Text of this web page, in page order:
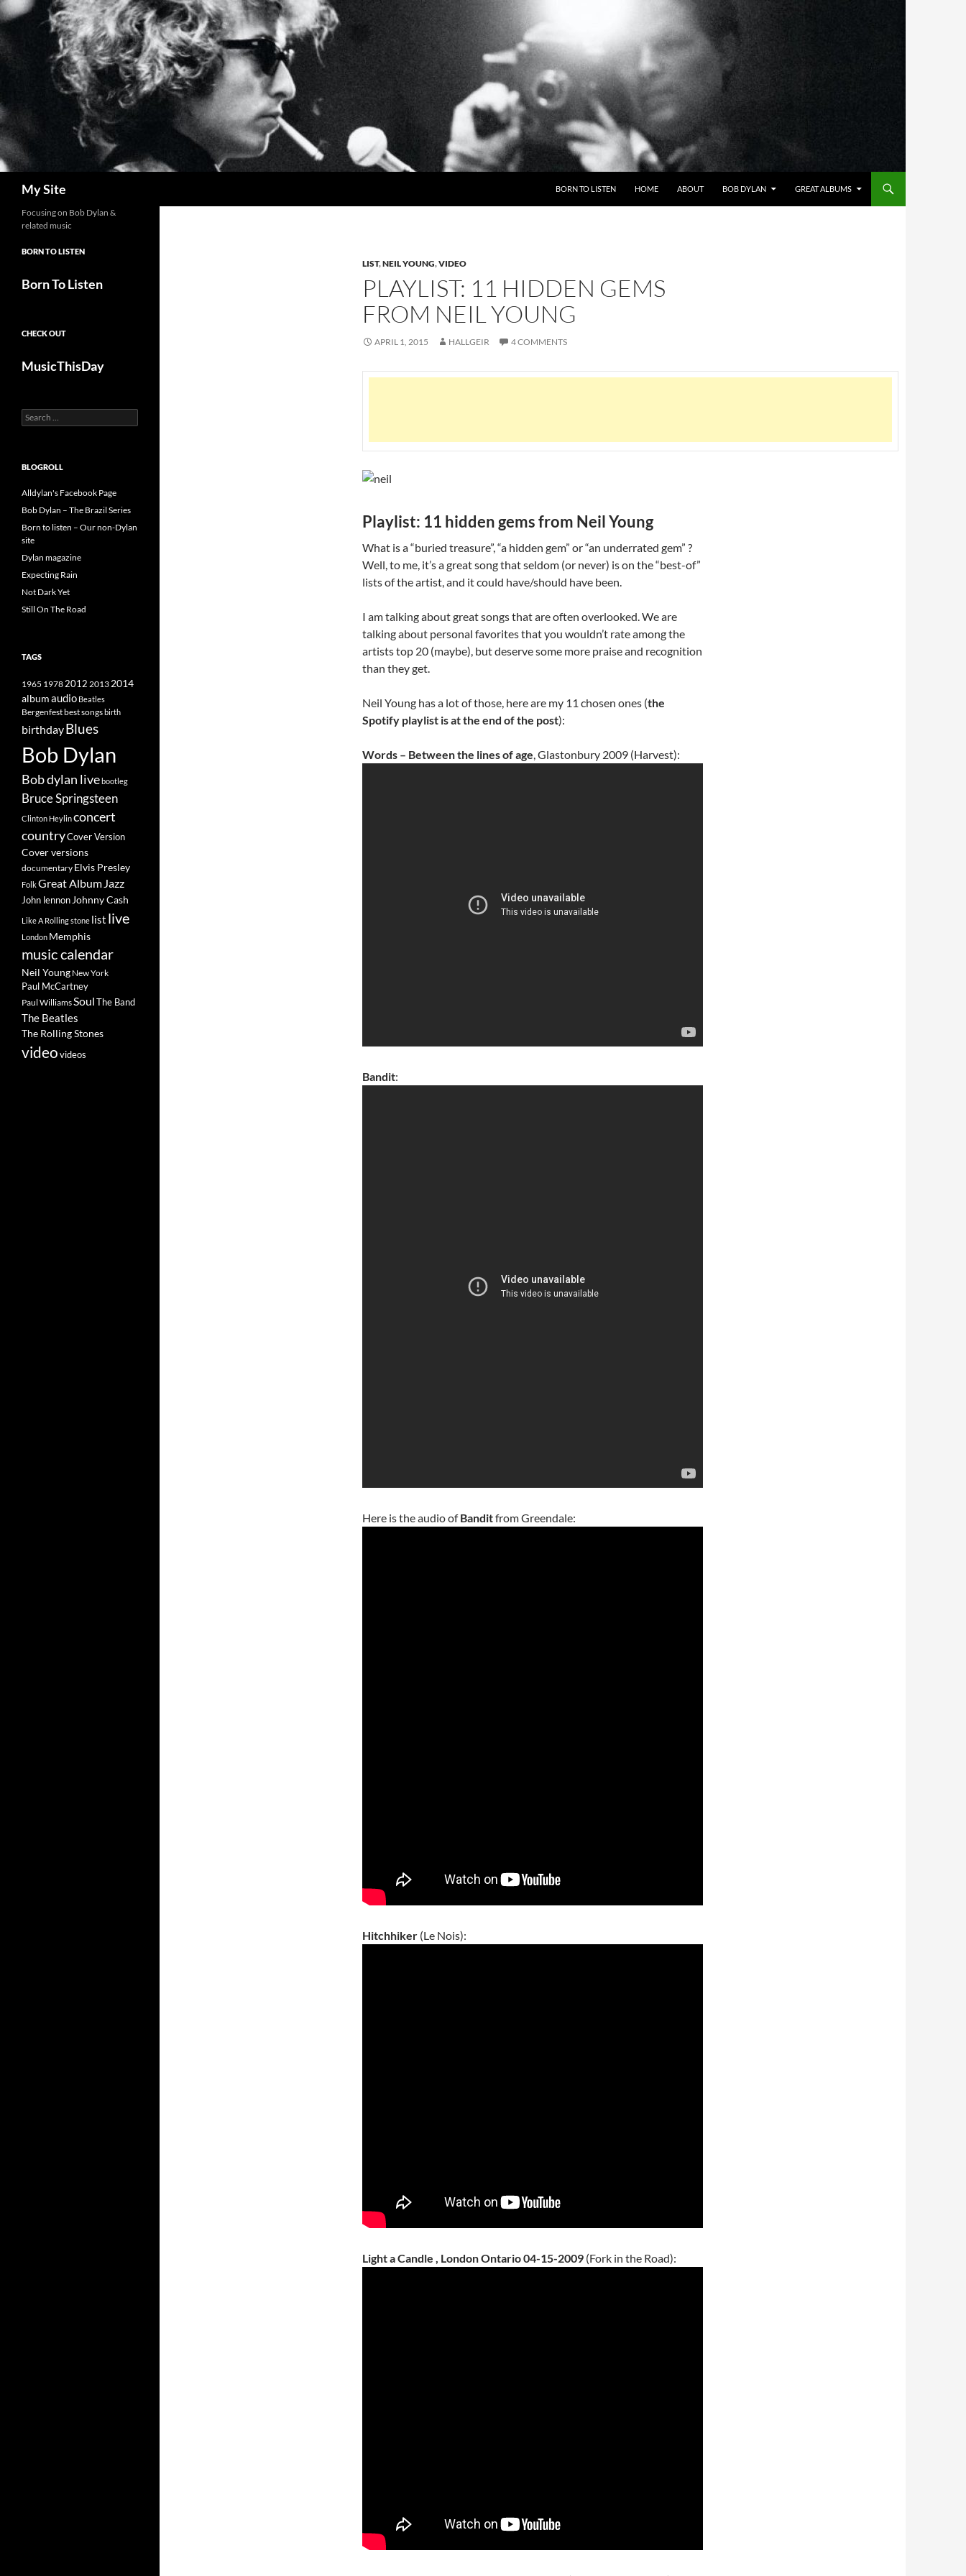
Skip
to
content
My Site BORN TO LISTEN HOME ABOUT BOB DYLAN GREAT ALBUMS
LIST,NEIL YOUNG,VIDEO
PLAYLIST: 11 HIDDEN GEMS
FROM NEIL YOUNG
APRIL 1, 2015 HALLGEIR 4 COMMENTS
Playlist: 11 hidden gems from Neil Young
What is a “buried treasure”, “a hidden gem” or “an underrated gem” ?
Well, to me, it’s a great song that seldom (or never) is on the “best-of”
lists of the artist, and it could have/should have been.
I am talking about great songs that are often overlooked. We are
talking about personal favorites that you wouldn’t rate among the
artists top 20 (maybe), but deserve some more praise and recognition
than they get.
Neil Young has a lot of those, here are my 11 chosen ones (the
Spotify playlist is at the end of the post):
Words – Between the lines of age, Glastonbury 2009 (Harvest):
Bandit:
Here is the audio ofBanditfrom Greendale:
Hitchhiker (Le Nois):
Light a Candle , London Ontario 04-15-2009 (Fork in the Road):
Focusing on Bob Dylan &
related music
BORN TO LISTEN
Born To Listen
CHECK OUT
MusicThisDay
Search
for:
BLOGROLL
Alldylan's Facebook Page
Bob Dylan – The Brazil Series
Born to listen – Our non-Dylan
site
Dylan magazine
Expecting Rain
Not Dark Yet
Still On The Road
TAGS
1965 19782012 2013 2014
albumaudio Beatles
Bergenfestbest songsbirth
birthdayBlues
Bob Dylan
Bob dylan livebootleg
Bruce Springsteen
Clinton Heylinconcert
countryCover Version
Cover versions
documentary Elvis Presley
FolkGreat Album Jazz
John lennon Johnny Cash
Like A Rolling stone list live
London Memphis
music calendar
Neil Young New York
Paul McCartney
Paul WilliamsSoulThe Band
The Beatles
The Rolling Stones
videovideos